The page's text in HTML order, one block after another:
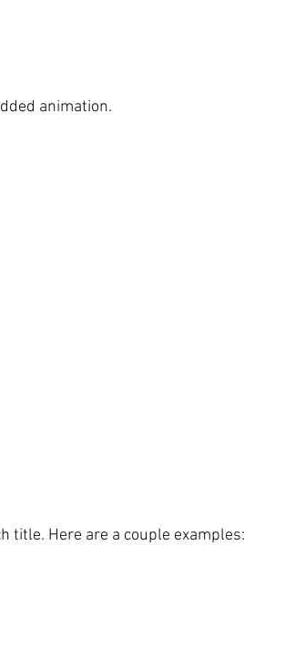
animation.
title. Here are a couple examples: